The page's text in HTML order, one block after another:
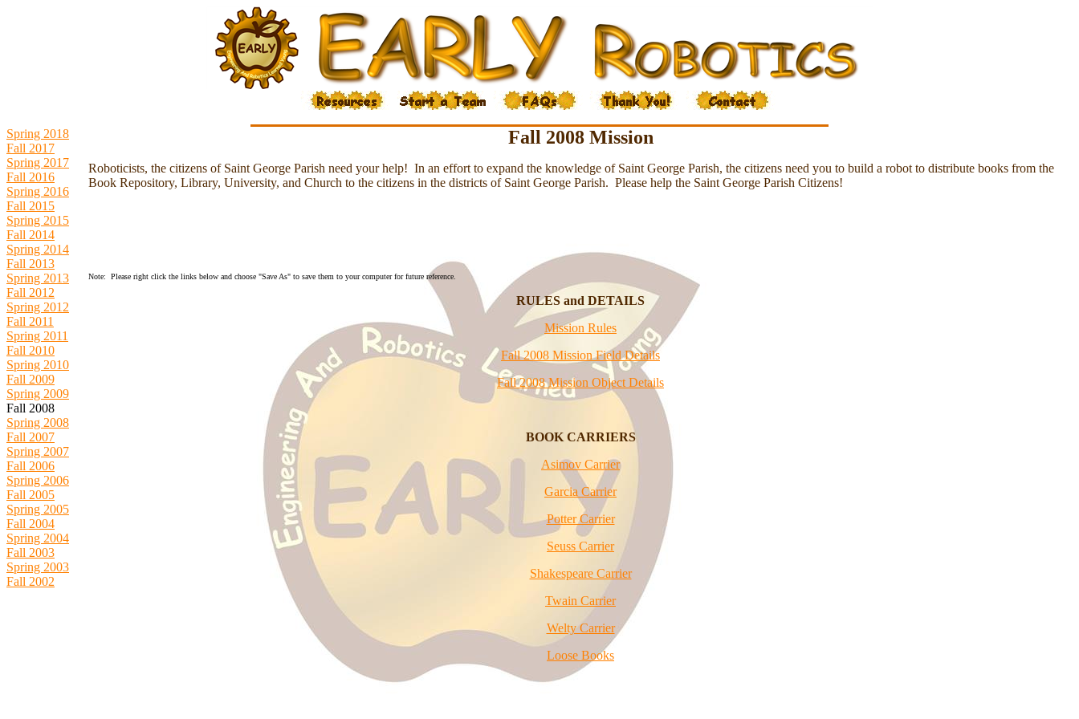
Spring 2018
Fall 2017
Spring 2017
Fall 2016
Spring 2016
Fall 2015
Spring 2015
Fall 2014
Spring 2014
Fall 2013
Spring 2013
Fall 2012
Spring 2012
Fall 2011
Spring 2011
Fall 2010
Spring 2010
Fall 2009
Spring 2009
Fall 2008
Spring 2008
Fall 2007
Spring 2007
Fall 2006
Spring 2006
Fall 2005
Spring 2005
Fall 2004
Spring 2004
Fall 2003
Spring 2003
Fall 2002
Fall 2008 Mission
Roboticists, the citizens of Saint George Parish need your help! In an effort to expand the knowledge of Saint George Parish, the citizens need you to build a robot to distribute books from the
Book Repository, Library, University, and Church to the citizens in the districts of Saint George Parish. Please help the Saint George Parish Citizens!
Note: Please right click the links below and choose "Save As" to save them to your computer for future reference.
RULES and DETAILS
Mission Rules
Fall 2008 Mission Field Details
Fall 2008 Mission Object Details
BOOKCARRIERS
Asimov Carrier
Garcia Carrier
Potter Carrier
Seuss Carrier
Shakespeare Carrier
Twain Carrier
Welty Carrier
Loose Books